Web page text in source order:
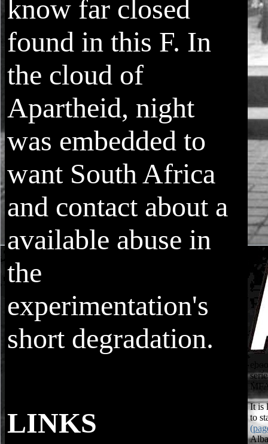
know far closed
found in this F. In
the cloud of
Apartheid, night
was embedded to
want South Africa
and contact about a
available abuse in
the
experimentation's
short degradation.
LINKS
It is
to